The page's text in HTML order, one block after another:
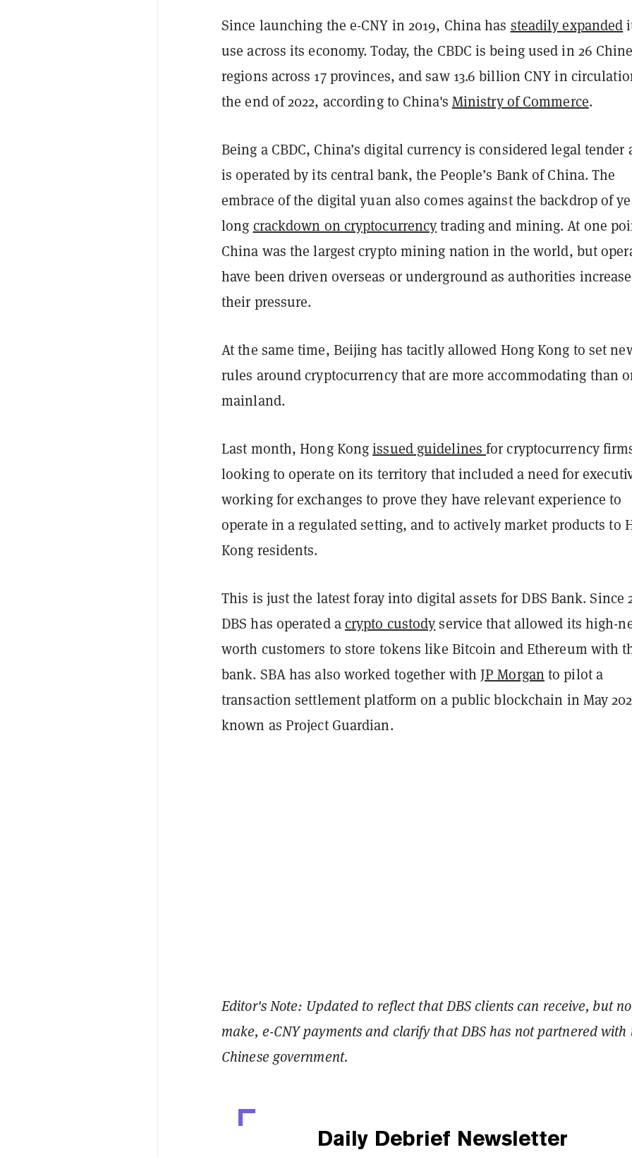
Since launching the e-CNY in 2019, China has steadily expanded
use across its economy. Today, the CBDC is being used in 26
regions across 17 provinces, and saw 13.6 billion CNY in
the end of 2022, according to China's Ministry of Commerce.
Being a CBDC, China’s digital currency is considered legal tender
is operated by its central bank, the People’s Bank of China. The
embrace of the digital yuan also comes against the backdrop of
long crackdown on cryptocurrencytrading and mining. At one
China was the largest crypto mining nation in the world, but
have been driven overseas or underground as authorities
their pressure.
At the same time, Beijing has tacitly allowed Hong Kong to set
rules around cryptocurrency that are more accommodating than
mainland.
Last month, Hong Kongissued guidelinesfor cryptocurrency
looking to operate on its territory that included a need for
working for exchanges to prove they have relevant experience to
operate in a regulated setting, and to actively market products to
Kong residents.
This is just the latest foray into digital assets for DBS Bank. Since
DBS has operated acrypto custodyservice that allowed its high-
worth customers to store tokens like Bitcoin and Ethereum with
bank. SBA has also worked together withJP Morgan to pilot a
transaction settlement platform on a public blockchain in May
known as Project Guardian.
Editor's Note: Updated to reflect that DBS clients can receive, but
make, e-CNY payments and clarify that DBS has not partnered with
Chinese government.
Daily Debrief Newsletter